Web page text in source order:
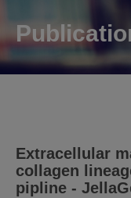
Extracellular
collagen
pipline -